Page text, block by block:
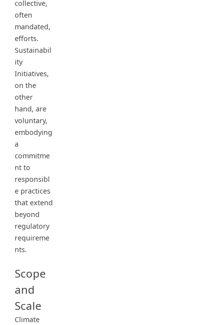
collective,
often
mandated,
efforts.
Sustainabil
ity
Initiatives,
on the
other
hand, are
voluntary,
embodying
a
commitme
nt to
responsibl
e practices
that extend
beyond
regulatory
requireme
nts.
Scope
and
Scale
Climate